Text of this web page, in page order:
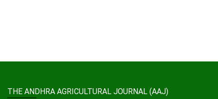
THE ANDHRA AGRICULTURAL JOURNAL (AAJ)